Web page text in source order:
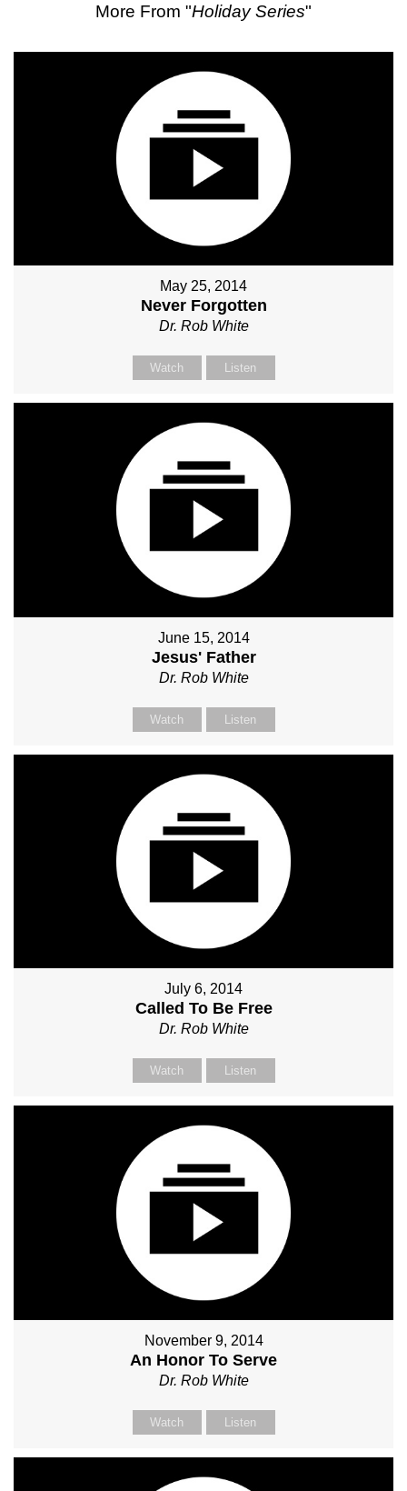
More From "Holiday Series"
May 25, 2014
Never Forgotten
Dr. Rob White
Watch Listen
June 15, 2014
Jesus' Father
Dr. Rob White
Watch Listen
July 6, 2014
Called To Be Free
Dr. Rob White
Watch Listen
November 9, 2014
An Honor To Serve
Dr. Rob White
Watch Listen